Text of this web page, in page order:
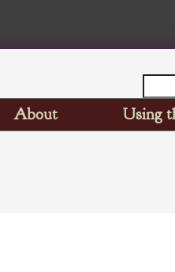
About Using